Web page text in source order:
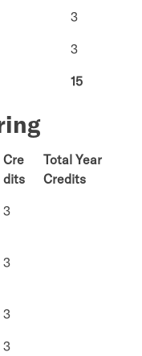
3
3
15
Cre
dits
Total Year
Credits
3
3
3
3